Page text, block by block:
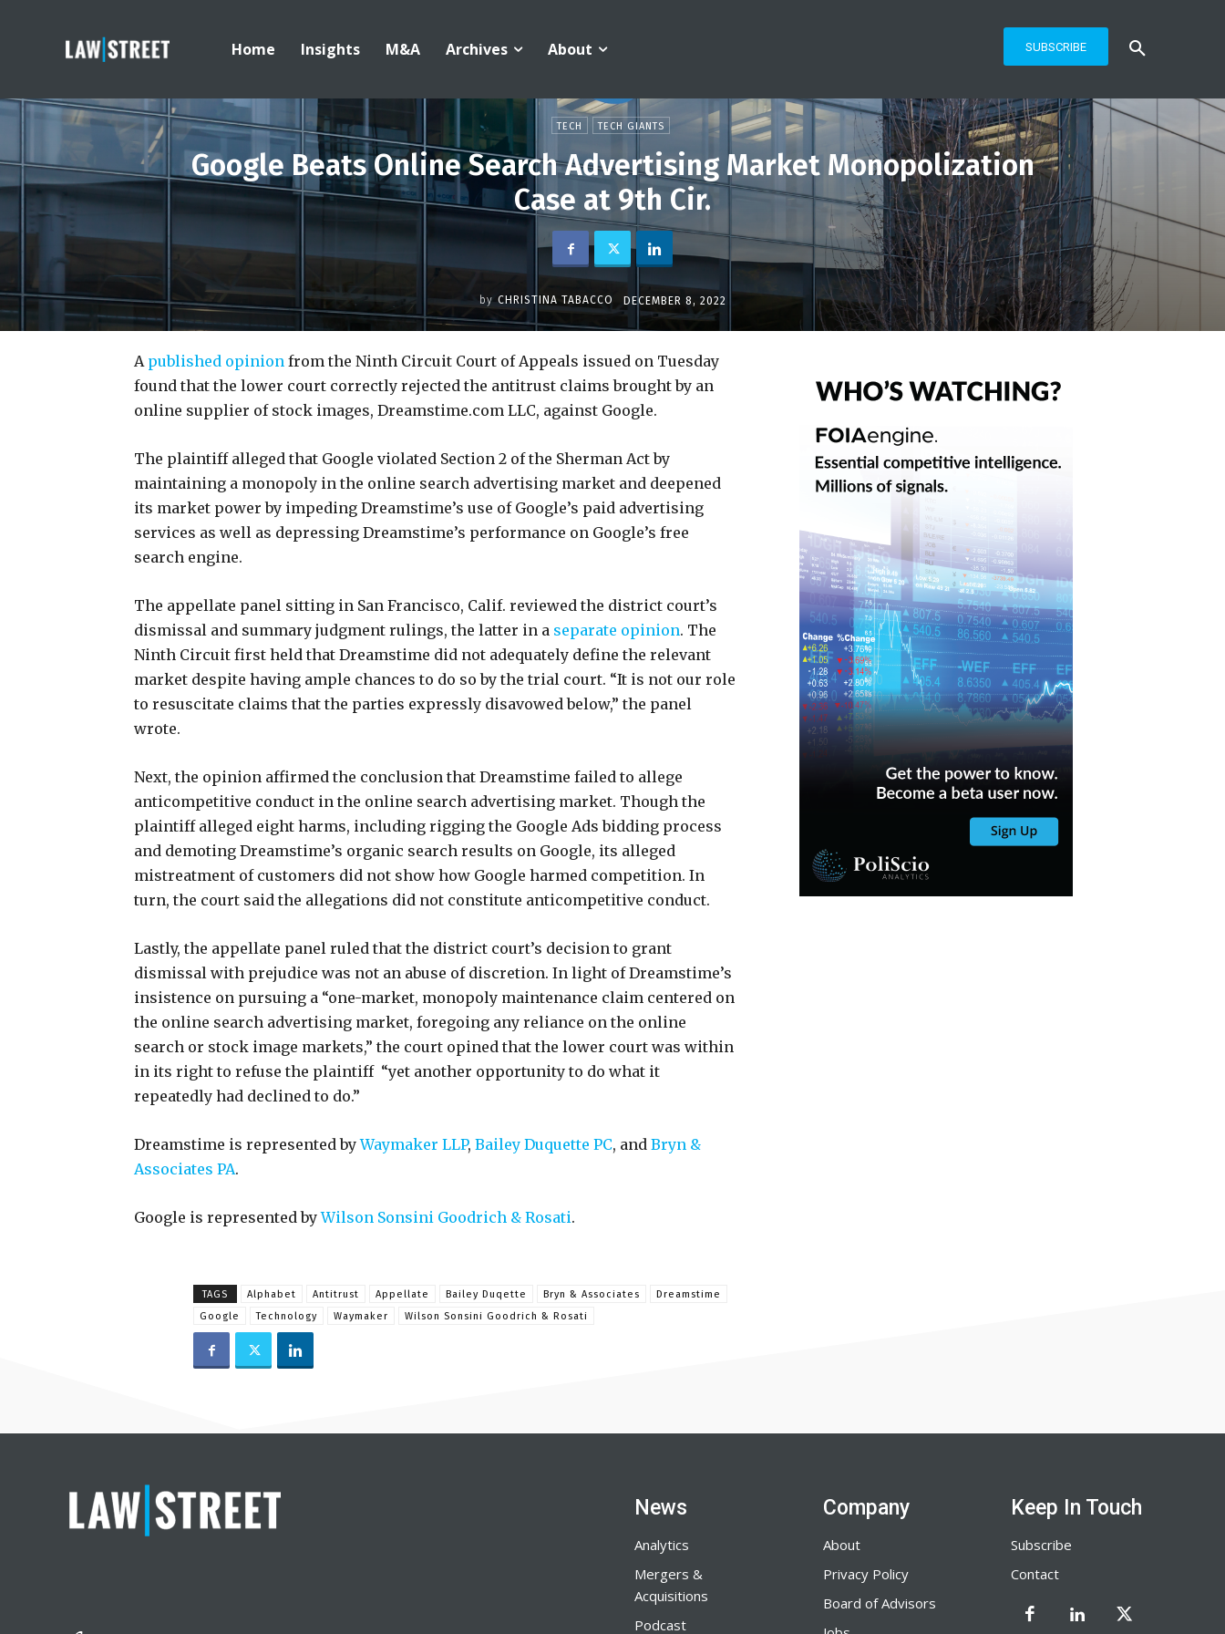
Home Insights M&A Archives About SUBSCRIBE
TECH TECH GIANTS
Google Beats Online Search Advertising Market Monopolization
Case at 9th Cir.
by CHRISTINA TABACCO DECEMBER 8, 2022
Apublished opinion from the Ninth Circuit Court of Appeals issued on Tuesday
found that the lower court correctly rejected the antitrust claims brought by an
online supplier of stock images, Dreamstime.com LLC, against Google.
The plaintiff alleged that Google violated Section 2 of the Sherman Act by
maintaining a monopoly in the online search advertising market and deepened
its market power by impeding Dreamstime’s use of Google’s paid advertising
services as well as depressing Dreamstime’s performance on Google’s free
search engine.
The appellate panel sitting in San Francisco, Calif. reviewed the district court’s
dismissal and summary judgment rulings, the latter in a separate opinion. The
Ninth Circuit first held that Dreamstime did not adequately define the relevant
market despite having ample chances to do so by the trial court. “It is not our role
to resuscitate claims that the parties expressly disavowed below,” the panel
wrote.
Next, the opinion affirmed the conclusion that Dreamstime failed to allege
anticompetitive conduct in the online search advertising market. Though the
plaintiff alleged eight harms, including rigging the Google Ads bidding process
and demoting Dreamstime’s organic search results on Google, its alleged
mistreatment of customers did not show how Google harmed competition. In
turn, the court said the allegations did not constitute anticompetitive conduct.
Lastly, the appellate panel ruled that the district court’s decision to grant
dismissal with prejudice was not an abuse of discretion. In light of Dreamstime’s
insistence on pursuing a “one-market, monopoly maintenance claim centered on
the online search advertising market, foregoing any reliance on the online
search or stock image markets,” the court opined that the lower court was within
in its right to refuse the plaintiff “yet another opportunity to do what it
repeatedly had declined to do.”
Dreamstime is represented byWaymaker LLP, Bailey Duquette PC, and Bryn &
Associates PA.
Google is represented byWilson Sonsini Goodrich & Rosati.
TAGS Alphabet Antitrust Appellate Bailey Duqette Bryn & Associates
Dreamstime
Google
Technology Waymaker Wilson Sonsini Goodrich & Rosati
News
Analytics
Mergers &
Acquisitions
Podcast
Company
About
Privacy Policy
Board of Advisors
Keep In Touch
Subscribe
Contact